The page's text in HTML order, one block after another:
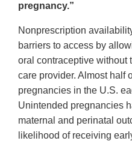
pregnancy.”
Nonprescription
barriers to access by
oral contraceptive without
care provider. Almost half
pregnancies in the U.S.
Unintended pregnancies
maternal and perinatal
likelihood of receiving